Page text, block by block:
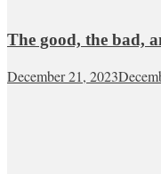
The good, the bad,
December 21, 2023